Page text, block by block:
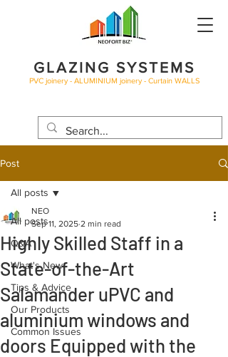
GLAZING SYSTEMS
PVC joinery - ALUMINIUM joinery - Curtain WALLS
Post
All posts
Q&A
What's New
Tips & Advice
Our Products
Common Issues
All posts
Highly Skilled Staff in a
State-of-the-Art
Salamander uPVC and
aluminium windows and
doors Equipped with the
NEO
Sep 11, 2025 2 min read